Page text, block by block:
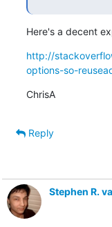
Here's a decent
http://
options-so-
ChrisA
Reply
Stephen R.